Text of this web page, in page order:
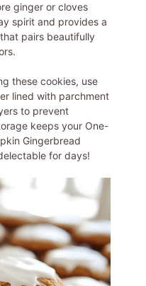
ginger or cloves
spirit and provides a
pairs beautifully
these cookies, use
lined with parchment
to prevent
keeps your One-
Gingerbread
for days!